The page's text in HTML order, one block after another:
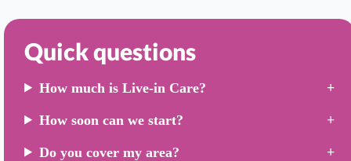
Quick questions
How much is Live-in Care?
How soon can we start?
Do you cover my area?